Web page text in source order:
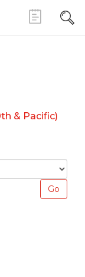
& Pacific)